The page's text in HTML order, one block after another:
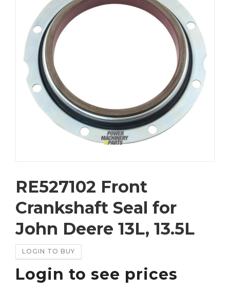
RE527102 Front
Crankshaft Seal for
John Deere 13L, 13.5L
LOGIN TO BUY
Login to see prices